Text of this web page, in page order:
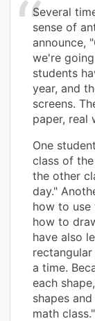
Several
sense of
announce,
we're
students
year, and
screens.
paper, real
One
class of
the other
day."
how to use
how to
have also
a time.
each
shapes
math class."